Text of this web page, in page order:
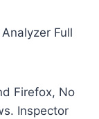
Full
Firefox, No
Inspector